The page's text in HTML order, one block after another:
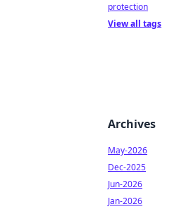
protection
View all tags
Archives
May-2026
Dec-2025
Jun-2026
Jan-2026